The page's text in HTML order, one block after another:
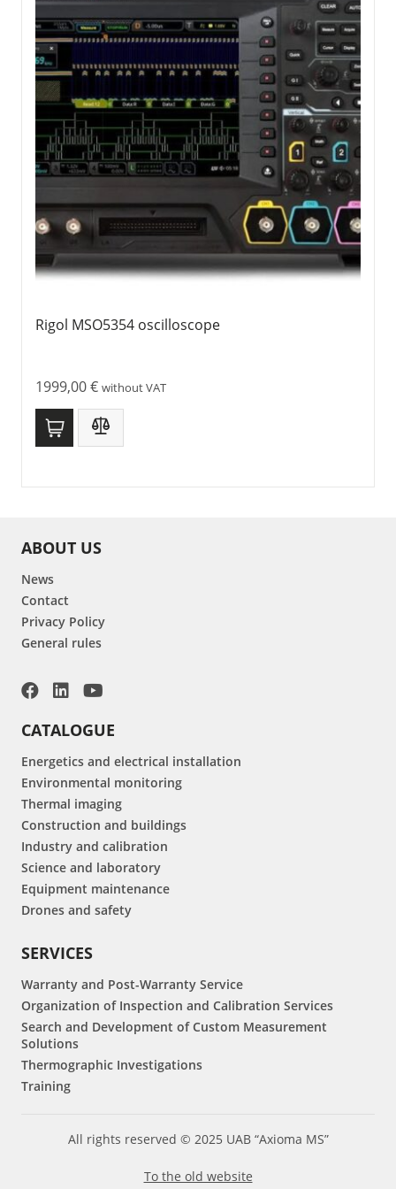
Rigol MSO5354 oscilloscope
1999,00€ without VAT
ABOUT US
News
Contact
Privacy Policy
General rules
CATALOGUE
Energetics and electrical installation
Environmental monitoring
Thermal imaging
Construction and buildings
Industry and calibration
Science and laboratory
Equipment maintenance
Drones and safety
SERVICES
Warranty and Post-Warranty Service
Organization of Inspection and Calibration Services
Search and Development of Custom Measurement
Solutions
Thermographic Investigations
Training
All rights reserved © 2025 UAB “Axioma MS”
To the old website